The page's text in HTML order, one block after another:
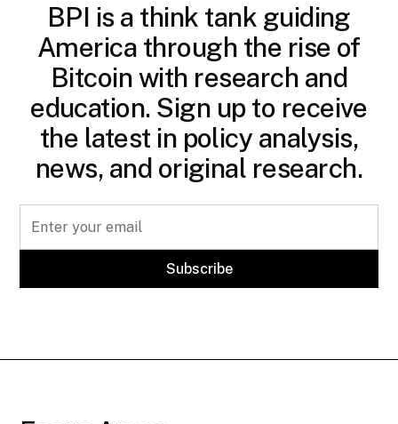
BPI is a think tank guiding
America through the rise of
Bitcoin with research and
education. Sign up to receive
the latest in policy analysis,
news, and original research.